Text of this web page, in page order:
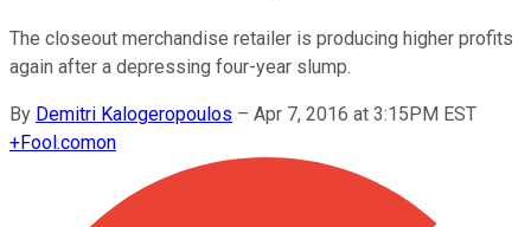
The closeout merchandise retailer is producing higher profits
again after a depressing four-year slump.
By Demitri Kalogeropoulos – Apr 7, 2016 at 3:15PM EST
+Fool.comon